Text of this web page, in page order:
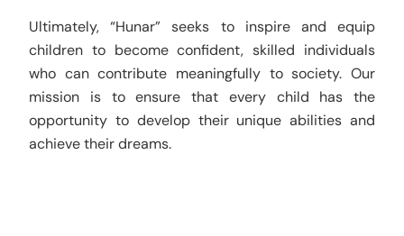
Ultimately, “Hunar” seeks to inspire and equip
children to become confident, skilled individuals
who can contribute meaningfully to society. Our
mission is to ensure that every child has the
opportunity to develop their unique abilities and
achieve their dreams.